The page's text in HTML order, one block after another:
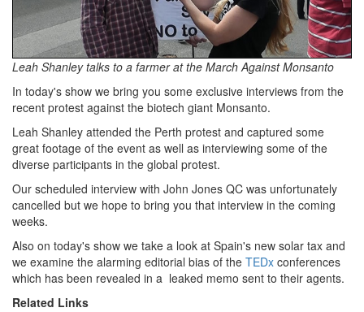
Leah Shanley talks to a farmer at the March Against Monsanto
In today's show we bring you some exclusive interviews from the
recent protest against the biotech giant Monsanto.
Leah Shanley attended the Perth protest and captured some
great footage of the event as well as interviewing some of the
diverse participants in the global protest.
Our scheduled interview with John Jones QC was unfortunately
cancelled but we hope to bring you that interview in the coming
weeks.
Also on today's show we take a look at Spain's new solar tax and
we examine the alarming editorial bias of the TEDx conferences
which has been revealed in a leaked memo sent to their agents.
Related Links